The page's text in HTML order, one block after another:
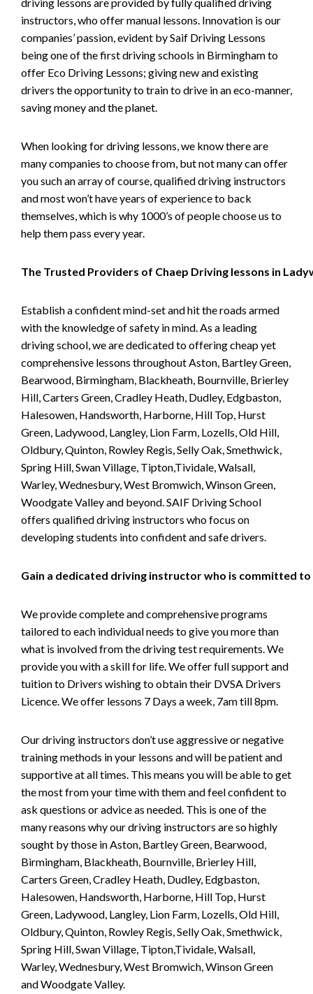
instructors, who offer manual lessons. Innovation is our
companies’ passion, evident by Saif Driving Lessons
being one of the first driving schools in Birmingham to
offer Eco Driving Lessons; giving new and existing
drivers the opportunity to train to drive in an eco-manner,
saving money and the planet.
When looking for driving lessons, we know there are
many companies to choose from, but not many can offer
you such an array of course, qualified driving instructors
and most won’t have years of experience to back
themselves, which is why 1000’s of people choose us to
help them pass every year.
The Trusted Providers of Chaep Driving lessons in
Establish a confident mind-set and hit the roads armed
with the knowledge of safety in mind. As a leading
driving school, we are dedicated to offering cheap yet
comprehensive lessons throughout Aston, Bartley Green,
Bearwood, Birmingham, Blackheath, Bournville, Brierley
Hill, Carters Green, Cradley Heath, Dudley, Edgbaston,
Halesowen, Handsworth, Harborne, Hill Top, Hurst
Green, Ladywood, Langley, Lion Farm, Lozells, Old Hill,
Oldbury, Quinton, Rowley Regis, Selly Oak, Smethwick,
Spring Hill, Swan Village, Tipton,Tividale, Walsall,
Warley, Wednesbury, West Bromwich, Winson Green,
Woodgate Valley and beyond. SAIF Driving School
offers qualified driving instructors who focus on
developing students into confident and safe drivers.
Gain a dedicated driving instructor who is committed to
We provide complete and comprehensive programs
tailored to each individual needs to give you more than
what is involved from the driving test requirements. We
provide you with a skill for life. We offer full support and
tuition to Drivers wishing to obtain their DVSA Drivers
Licence. We offer lessons 7 Days a week, 7am till 8pm.
Our driving instructors don’t use aggressive or negative
training methods in your lessons and will be patient and
supportive at all times. This means you will be able to get
the most from your time with them and feel confident to
ask questions or advice as needed. This is one of the
many reasons why our driving instructors are so highly
sought by those in Aston, Bartley Green, Bearwood,
Birmingham, Blackheath, Bournville, Brierley Hill,
Carters Green, Cradley Heath, Dudley, Edgbaston,
Halesowen, Handsworth, Harborne, Hill Top, Hurst
Green, Ladywood, Langley, Lion Farm, Lozells, Old Hill,
Oldbury, Quinton, Rowley Regis, Selly Oak, Smethwick,
Spring Hill, Swan Village, Tipton,Tividale, Walsall,
Warley, Wednesbury, West Bromwich, Winson Green
and Woodgate Valley.